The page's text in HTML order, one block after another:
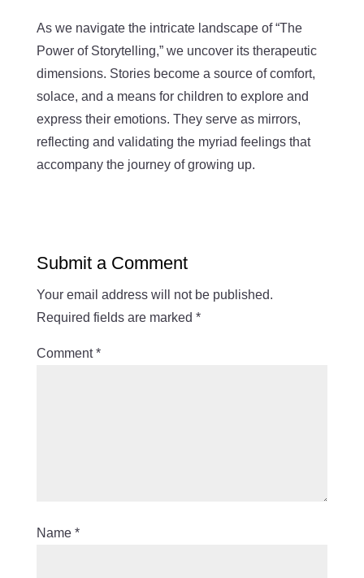
As we navigate the intricate landscape of “The
Power of Storytelling,” we uncover its therapeutic
dimensions. Stories become a source of comfort,
solace, and a means for children to explore and
express their emotions. They serve as mirrors,
reflecting and validating the myriad feelings that
accompany the journey of growing up.
Submit a Comment
Your email address will not be published.
Required fields are marked *
Comment*
Name *